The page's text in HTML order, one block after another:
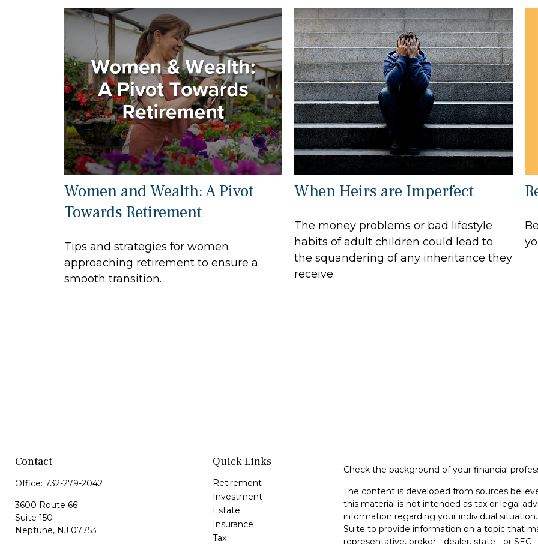
Women and Wealth: A Pivot
Towards Retirement
Tips and strategies for women
approaching retirement to ensure a
smooth transition.
When Heirs are Imperfect
The money problems or bad lifestyle
habits of adult children could lead to
the squandering of any inheritance they
receive.
Contact
Office: 732-279-2042
3600 Route 66
Suite 150
Neptune, NJ 07753
Quick Links
Retirement
Investment
Estate
Insurance
Tax
Check the background of your financial
The content is developed from sources
this material is not intended as tax or legal
information regarding your individual
Suite to provide information on a topic that
representative, broker - dealer, state - or